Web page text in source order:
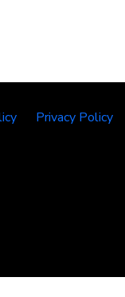
Privacy Policy